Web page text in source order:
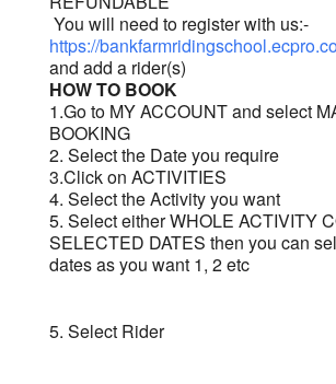
You will need to register with us:-
https://
and add a rider(s)
HOW TO BOOK
1.Go to MY ACCOUNT and select
BOOKING
2. Select the Date you require
3.Click on ACTIVITIES
4. Select the Activity you want
5. Select either WHOLE ACTIVITY
SELECTED DATES then you can
dates as you want 1, 2 etc
5. Select Rider